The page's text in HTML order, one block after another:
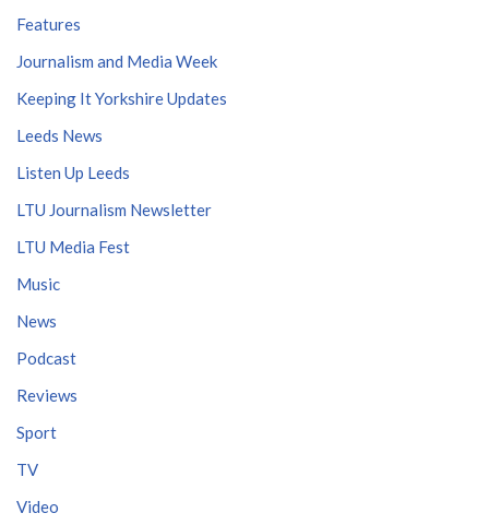
Features
Journalism and Media Week
Keeping It Yorkshire Updates
Leeds News
Listen Up Leeds
LTU Journalism Newsletter
LTU Media Fest
Music
News
Podcast
Reviews
Sport
TV
Video